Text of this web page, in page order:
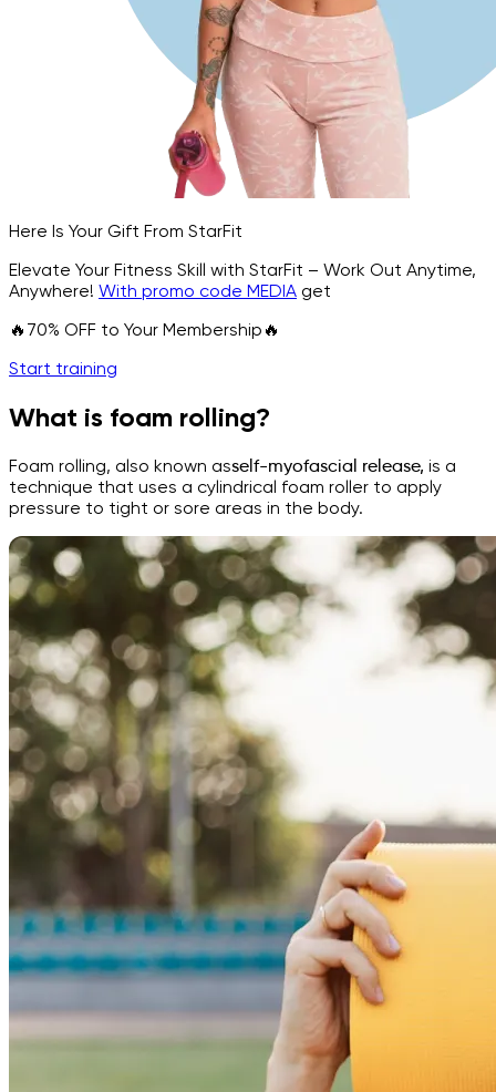
Here Is Your Gift From StarFit
Elevate Your Fitness Skill with StarFit – Work Out Anytime,
Anywhere! With promo code MEDIA get
🔥70% OFF to Your Membership🔥
Start training
What is foam rolling?
Foam rolling, also known asself-myofascial release, is a
technique that uses a cylindrical foam roller to apply
pressure to tight or sore areas in the body.